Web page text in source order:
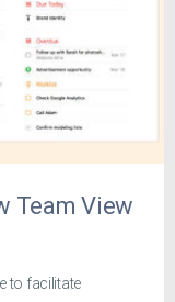
Team View
to facilitate